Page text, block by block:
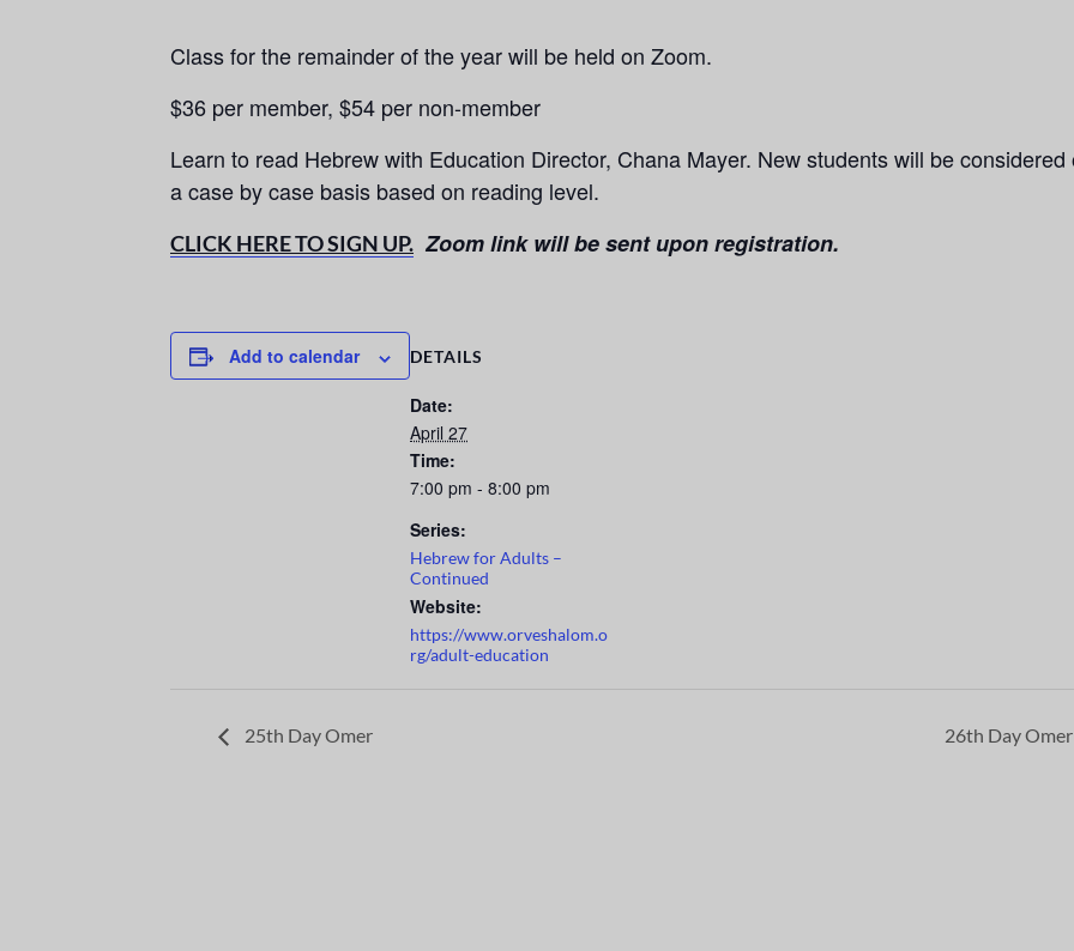
Class for the remainder of the year will be held on Zoom.
$36 per member, $54 per non-member
Learn to read Hebrew with Education Director, Chana Mayer. New students will be considered
a case by case basis based on reading level.
CLICK HERE TO SIGN UP. Zoom link will be sent upon registration.
Add to calendar DETAILS
Date:
April 27
Time:
7:00 pm - 8:00 pm
Series:
Hebrew for Adults –
Continued
Website:
https://www.orveshalom.o
rg/adult-education
25th Day Omer 26th Day